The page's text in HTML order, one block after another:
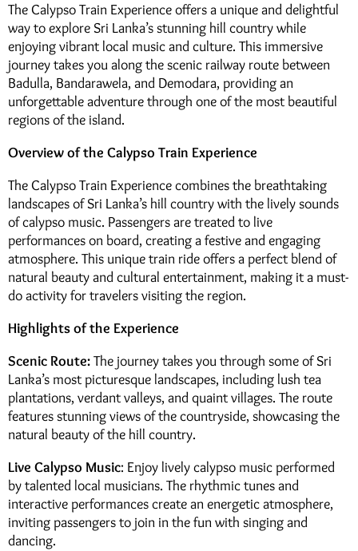
The Calypso Train Experience offers a unique and delightful
way to explore Sri Lanka’s stunning hill country while
enjoying vibrant local music and culture. This immersive
journey takes you along the scenic railway route between
Badulla, Bandarawela, and Demodara, providing an
unforgettable adventure through one of the most beautiful
regions of the island.
Overview of the Calypso Train Experience
The Calypso Train Experience combines the breathtaking
landscapes of Sri Lanka’s hill country with the lively sounds
of calypso music. Passengers are treated to live
performances on board, creating a festive and engaging
atmosphere. This unique train ride offers a perfect blend of
natural beauty and cultural entertainment, making it a must-
do activity for travelers visiting the region.
Highlights of the Experience
Scenic Route:The journey takes you through some of Sri
Lanka’s most picturesque landscapes, including lush tea
plantations, verdant valleys, and quaint villages. The route
features stunning views of the countryside, showcasing the
natural beauty of the hill country.
Live Calypso Music: Enjoy lively calypso music performed
by talented local musicians. The rhythmic tunes and
interactive performances create an energetic atmosphere,
inviting passengers to join in the fun with singing and
dancing.